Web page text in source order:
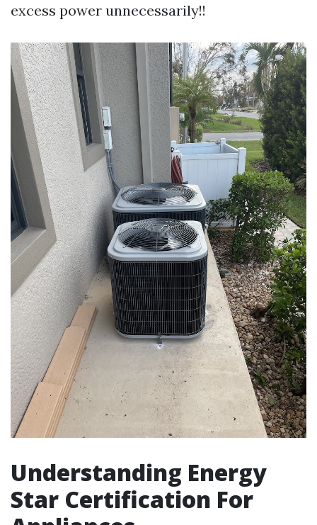
excess power unnecessarily!!
Understanding Energy
Star Certification For